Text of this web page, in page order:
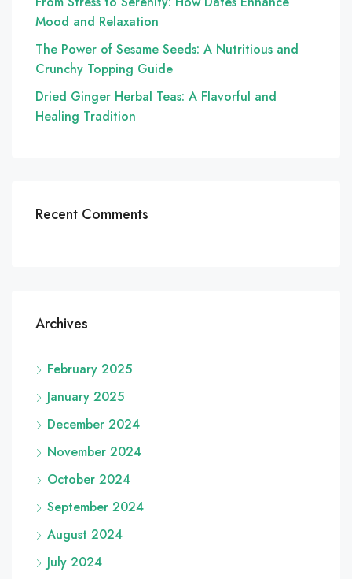
Mood and Relaxation
The Power of Sesame Seeds: A Nutritious and
Crunchy Topping Guide
Dried Ginger Herbal Teas: A Flavorful and
Healing Tradition
Recent Comments
Archives
February 2025
January 2025
December 2024
November 2024
October 2024
September 2024
August 2024
July 2024